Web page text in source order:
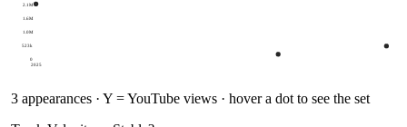
0
523k
1.0M
1.6M
2.1M
2025
3 appearances · Y = YouTube views · hover a dot to see the set